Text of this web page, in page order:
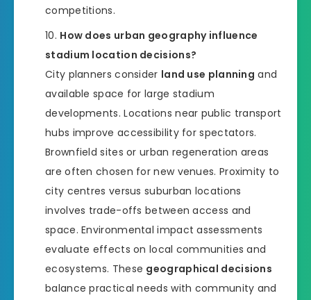
competitions.
How does urban geography influence
stadium location decisions?
City planners consider land use planning and
available space for large stadium
developments. Locations near public transport
hubs improve accessibility for spectators.
Brownfield sites or urban regeneration areas
are often chosen for new venues. Proximity to
city centres versus suburban locations
involves trade-offs between access and
space. Environmental impact assessments
evaluate effects on local communities and
ecosystems. These geographical decisions
balance practical needs with community and